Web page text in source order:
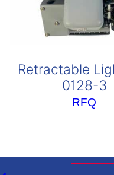
Retractable
0128-3
RFQ